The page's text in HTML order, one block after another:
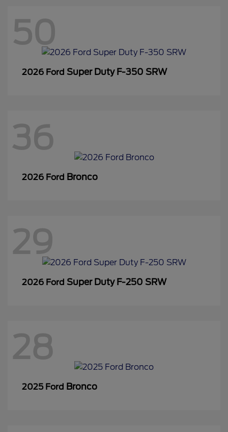
50
2026 Ford Super Duty F-350 SRW
36
2026 Ford Bronco
29
2026 Ford Super Duty F-250 SRW
28
2025 Ford Bronco